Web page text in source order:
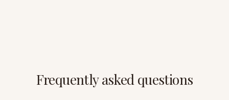
Frequently asked questions